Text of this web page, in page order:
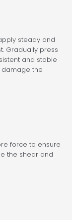
steady and
Gradually press
and stable
the
force to ensure
the shear and